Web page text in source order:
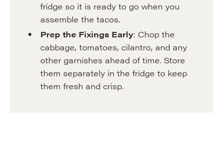
fridge so it is ready to go when you
assemble the tacos.
Prep the Fixings Early: Chop the
cabbage, tomatoes, cilantro, and any
other garnishes ahead of time. Store
them separately in the fridge to keep
them fresh and crisp.